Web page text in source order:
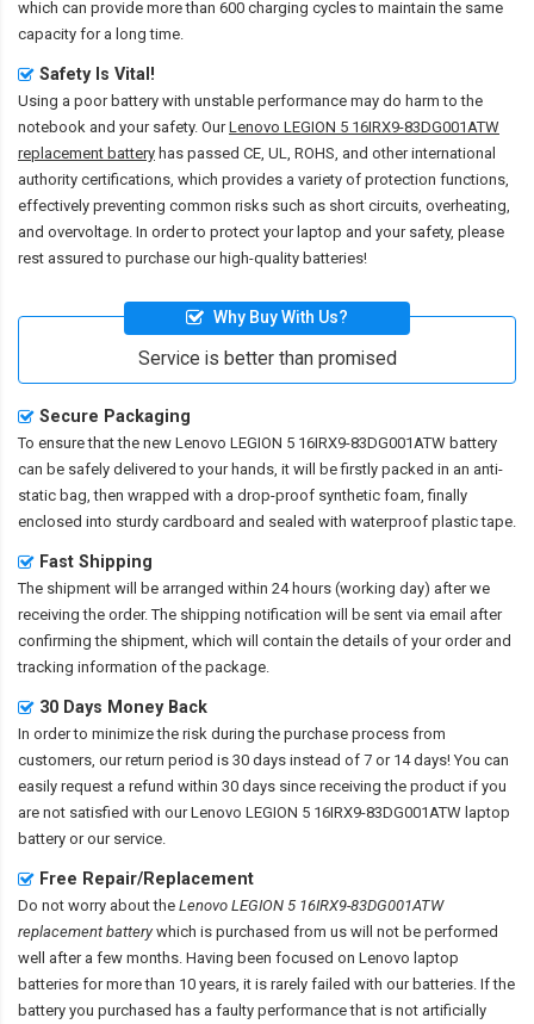
which can provide more than 600 charging cycles to maintain the same
capacity for a long time.
Safety Is Vital!
Using a poor battery with unstable performance may do harm to the
notebook and your safety. OurLenovo LEGION 5 16IRX9-83DG001ATW
replacement battery has passed CE, UL, ROHS, and other international
authority certifications, which provides a variety of protection functions,
effectively preventing common risks such as short circuits, overheating,
and overvoltage. In order to protect your laptop and your safety, please
rest assured to purchase our high-quality batteries!
Why Buy With Us?
Service is better than promised
Secure Packaging
To ensure that the new Lenovo LEGION 5 16IRX9-83DG001ATW battery
can be safely delivered to your hands, it will be firstly packed in an anti-
static bag, then wrapped with a drop-proof synthetic foam, finally
enclosed into sturdy cardboard and sealed with waterproof plastic tape.
Fast Shipping
The shipment will be arranged within 24 hours (working day) after we
receiving the order. The shipping notification will be sent via email after
confirming the shipment, which will contain the details of your order and
tracking information of the package.
30 Days Money Back
In order to minimize the risk during the purchase process from
customers, our return period is 30 days instead of 7 or 14 days! You can
easily request a refund within 30 days since receiving the product if you
are not satisfied with ourLenovo LEGION 5 16IRX9-83DG001ATW laptop
battery or our service.
Free Repair/Replacement
Do not worry about the Lenovo LEGION 5 16IRX9-83DG001ATW
replacement batterywhich is purchased from us will not be performed
well after a few months. Having been focused on Lenovo laptop
batteries for more than 10 years, it is rarely failed with our batteries. If the
battery you purchased has a faulty performance that is not artificially